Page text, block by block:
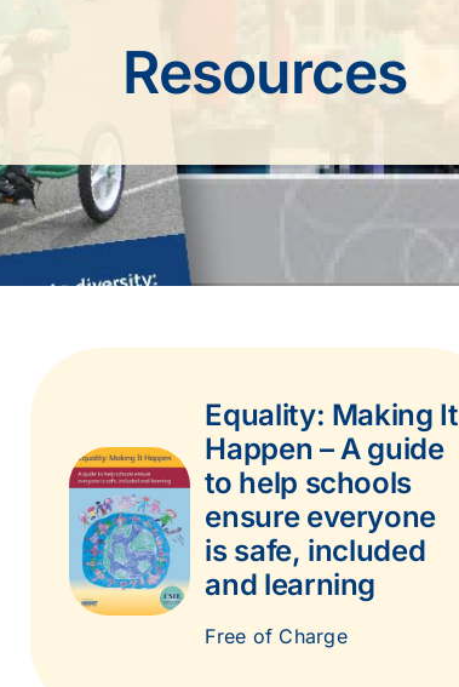
Resources
Equality: Making It
Happen – A guide
to help schools
ensure everyone
is safe, included
and learning
Free of Charge